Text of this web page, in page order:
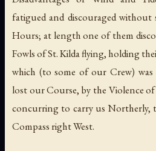
fatigued and discouraged
Hours; at length one of them
Fowls of St. Kilda flying, holding
which (to some of our Crew)
lost our Course, by the Violence
concurring to carry us Northerly,
Compass right West.